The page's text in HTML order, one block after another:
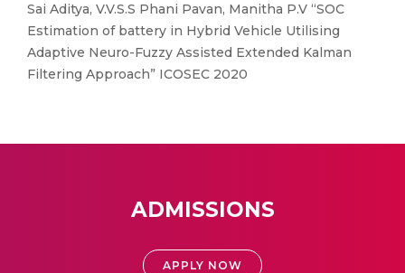
Sai Aditya, V.V.S.S Phani Pavan, Manitha P.V “SOC
Estimation of battery in Hybrid Vehicle Utilising
Adaptive Neuro-Fuzzy Assisted Extended Kalman
Filtering Approach” ICOSEC 2020
ADMISSIONS
APPLY NOW